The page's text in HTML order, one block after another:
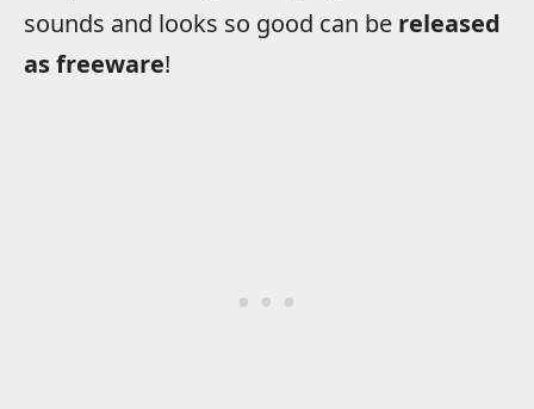
sounds and looks so good can be released
as freeware!